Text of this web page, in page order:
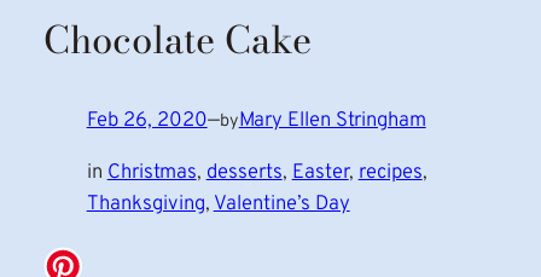
Chocolate Cake
Feb 26, 2020—byMary Ellen Stringham
in Christmas, desserts, Easter, recipes
Thanksgiving, Valentine’s Day